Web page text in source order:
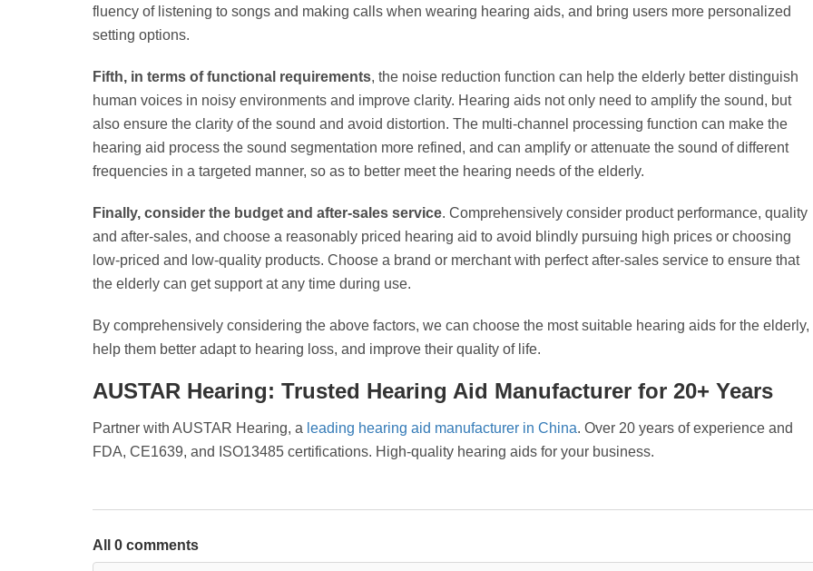
fluency of listening to songs and making calls when wearing hearing aids, and bring users more personalized
setting options.
Fifth, in terms of functional requirements, the noise reduction function can help the elderly better distinguish
human voices in noisy environments and improve clarity. Hearing aids not only need to amplify the sound, but
also ensure the clarity of the sound and avoid distortion. The multi-channel processing function can make the
hearing aid process the sound segmentation more refined, and can amplify or attenuate the sound of different
frequencies in a targeted manner, so as to better meet the hearing needs of the elderly.
Finally, consider the budget and after-sales service. Comprehensively consider product performance, quality
and after-sales, and choose a reasonably priced hearing aid to avoid blindly pursuing high prices or choosing
low-priced and low-quality products. Choose a brand or merchant with perfect after-sales service to ensure that
the elderly can get support at any time during use.
By comprehensively considering the above factors, we can choose the most suitable hearing aids for the elderly,
help them better adapt to hearing loss, and improve their quality of life.
AUSTAR Hearing: Trusted Hearing Aid Manufacturer for 20+ Years
Partner with AUSTAR Hearing, a leading hearing aid manufacturer in China. Over 20 years of experience and
FDA, CE1639, and ISO13485 certifications. High-quality hearing aids for your business.
All 0 comments